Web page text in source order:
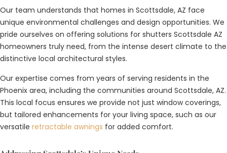
Our team understands that homes in Scottsdale, AZ face
unique environmental challenges and design opportunities. We
pride ourselves on offering solutions for shutters Scottsdale AZ
homeowners truly need, from the intense desert climate to the
distinctive local architectural styles.
Our expertise comes from years of serving residents in the
Phoenix area, including the communities around Scottsdale, AZ.
This local focus ensures we provide not just window coverings,
but tailored enhancements for your living space, such as our
versatile retractable awnings for added comfort.